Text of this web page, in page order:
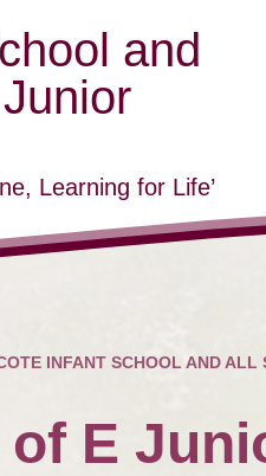
and
Learning for Life’
INFANT SCHOOL AND ALL
of E